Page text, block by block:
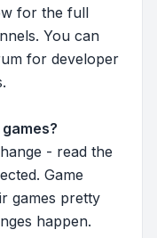
for the full
You can
for developer
- read the
Game
games pretty
happen.